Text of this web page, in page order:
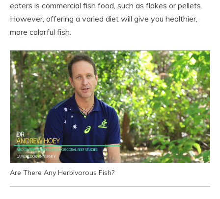
eaters is commercial fish food, such as flakes or pellets.
However, offering a varied diet will give you healthier,
more colorful fish.
Are There Any Herbivorous Fish?